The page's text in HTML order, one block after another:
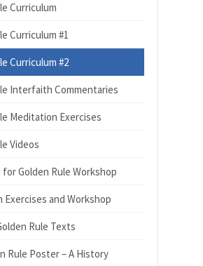
Curriculum
Curriculum #1
Curriculum #2
Interfaith Commentaries
Meditation Exercises
Videos
for Golden Rule Workshop
Exercises and Workshop
Rule Texts
Rule Poster – A History